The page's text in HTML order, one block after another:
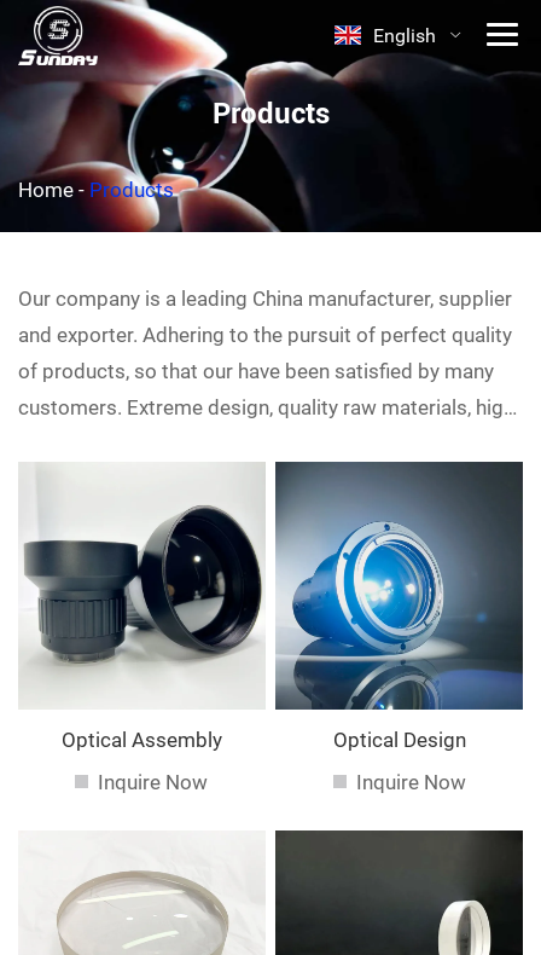
English
Products
Home - Products
Our company is a leading China manufacturer, supplier
and exporter. Adhering to the pursuit of perfect quality
of products, so that our have been satisfied by many
customers. Extreme design, quality raw materials, high
Of course, also essential is our perfect after-sales
service. If you are interested in ourservices, you can
consult us now, we will reply to you in time!
Optical Assembly
Inquire Now
Optical Design
Inquire Now